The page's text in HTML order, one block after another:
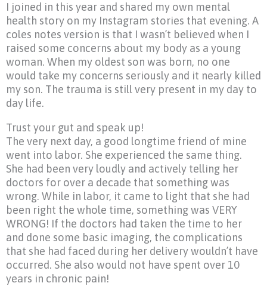
I joined in this year and shared my own mental
health story on my Instagram stories that evening. A
coles notes version is that I wasn’t believed when I
raised some concerns about my body as a young
woman. When my oldest son was born, no one
would take my concerns seriously and it nearly killed
my son. The trauma is still very present in my day to
day life.
Trust your gut and speak up!
The very next day, a good longtime friend of mine
went into labor. She experienced the same thing.
She had been very loudly and actively telling her
doctors for over a decade that something was
wrong. While in labor, it came to light that she had
been right the whole time, something was VERY
WRONG! If the doctors had taken the time to her
and done some basic imaging, the complications
that she had faced during her delivery wouldn’t have
occurred. She also would not have spent over 10
years in chronic pain!